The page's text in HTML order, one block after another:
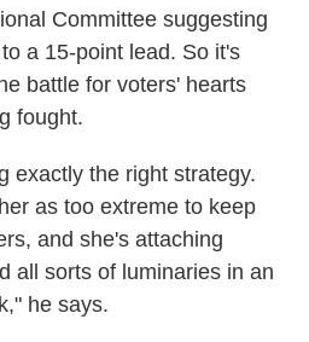
Committee suggesting
a 15-point lead. So it's
battle for voters' hearts
fought.
exactly the right strategy.
as too extreme to keep
and she's attaching
all sorts of luminaries in an
he says.